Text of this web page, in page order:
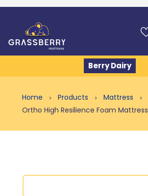
Berry Dairy
Home Products Mattress
Ortho High Resilience Foam Mattress